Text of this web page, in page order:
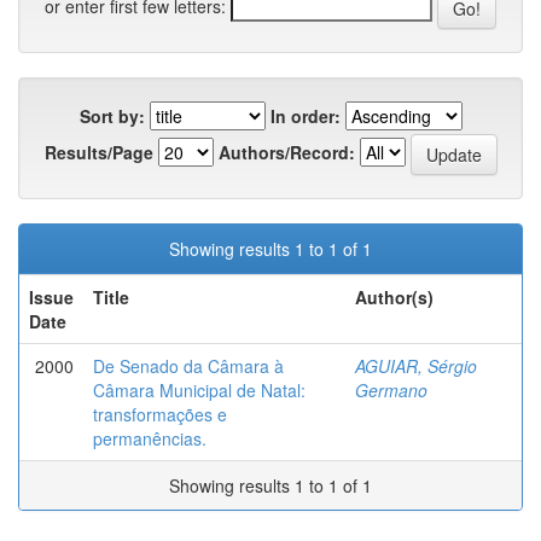
or enter first few letters:
Sort by:
In order:
Results/Page
Authors/Record:
Showing results 1 to 1 of 1
Issue
Date
Title Author(s)
2000
De Senado da Câmara à
Câmara Municipal de Natal:
transformações e
permanências.
AGUIAR, Sérgio
Germano
Showing results 1 to 1 of 1